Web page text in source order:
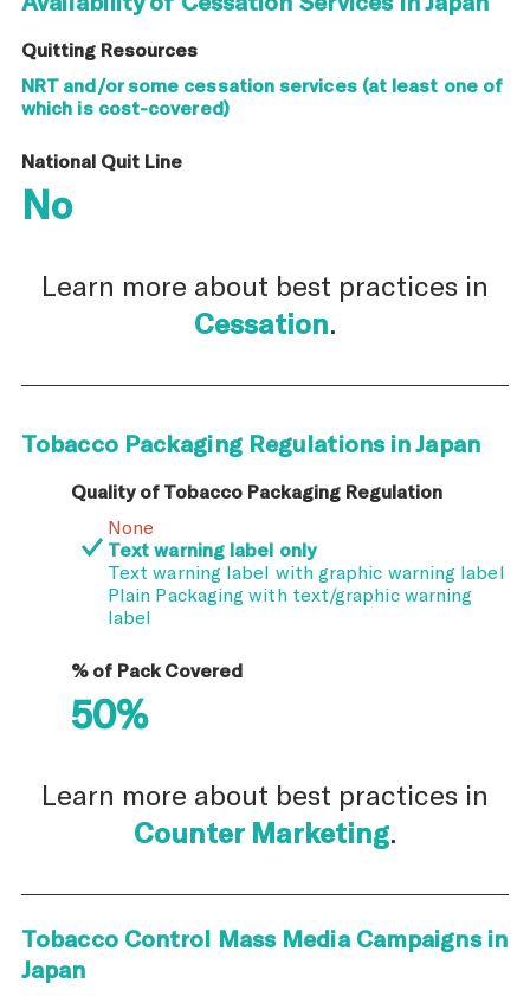
Quitting Resources
NRT and/or some cessation services (at least one of
which is cost-covered)
National Quit Line
No
Learn more about best practices in
Cessation.
Tobacco Packaging Regulations in Japan
Quality of Tobacco Packaging Regulation
None
Text warning label only
Text warning label with graphic warning label
Plain Packaging with text/graphic warning
label
% of Pack Covered
50%
Learn more about best practices in
Counter Marketing.
Tobacco Control Mass Media Campaigns in
Japan